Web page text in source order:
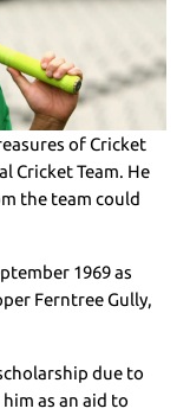
of Cricket
Cricket Team. He
the team could
1969 as
Ferntree Gully,
due to
as an aid to